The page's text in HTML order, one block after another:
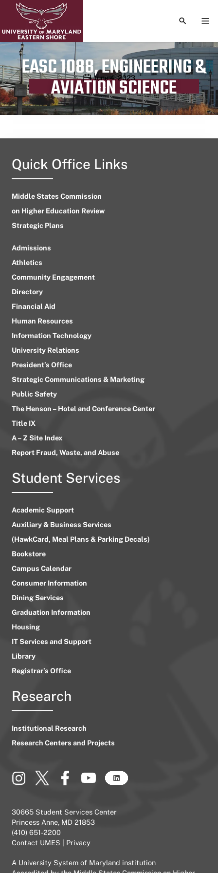
TOGGLE
EASC 1088, ENGINEERING &
AVIATION SCIENCE
Publication date
June 4, 2023
Quick Office Links
Middle States Commission
on Higher Education Review
Strategic Plans
Admissions
Athletics
Community Engagement
Directory
Financial Aid
Human Resources
Information Technology
University Relations
President’s Office
Strategic Communications & Marketing
Public Safety
The Henson – Hotel and Conference Center
Title IX
A – Z Site Index
Report Fraud, Waste, and Abuse
Student Services
Academic Support
Auxiliary & Business Services
(HawkCard, Meal Plans & Parking Decals)
Bookstore
Campus Calendar
Consumer Information
Dining Services
Graduation Information
Housing
IT Services and Support
Library
Registrar’s Office
Research
Institutional Research
Research Centers and Projects
30665 Student Services Center
Princess Anne, MD 21853
(410) 651-2200
Contact UMES
Privacy
A University System of Maryland institution